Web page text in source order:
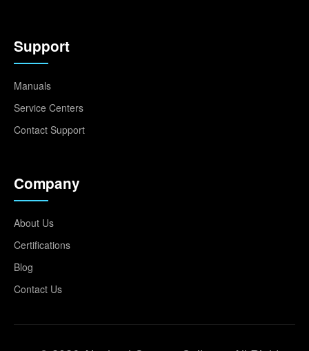
Support
Manuals
Service Centers
Contact Support
Company
About Us
Certifications
Blog
Contact Us